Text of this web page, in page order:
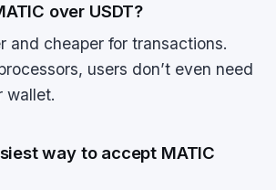
over USDT?
and cheaper for transactions.
users don’t even need
wallet.
way to accept MATIC